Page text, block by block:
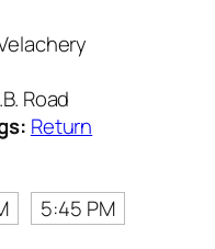
Road
Return
5:45 PM